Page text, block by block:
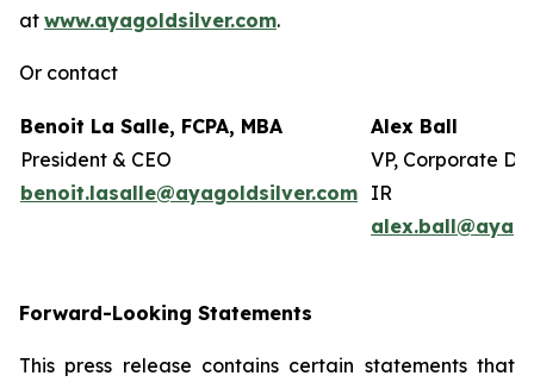
at www.ayagoldsilver.com.
Or contact
Benoit La Salle, FCPA, MBA
President & CEO
benoit.lasalle@ayagoldsilver.com
Alex Ball
VP, Corporate
IR
Forward-Looking Statements
This press release contains certain statements that